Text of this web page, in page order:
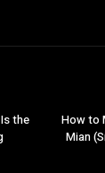
the
How to
Mian